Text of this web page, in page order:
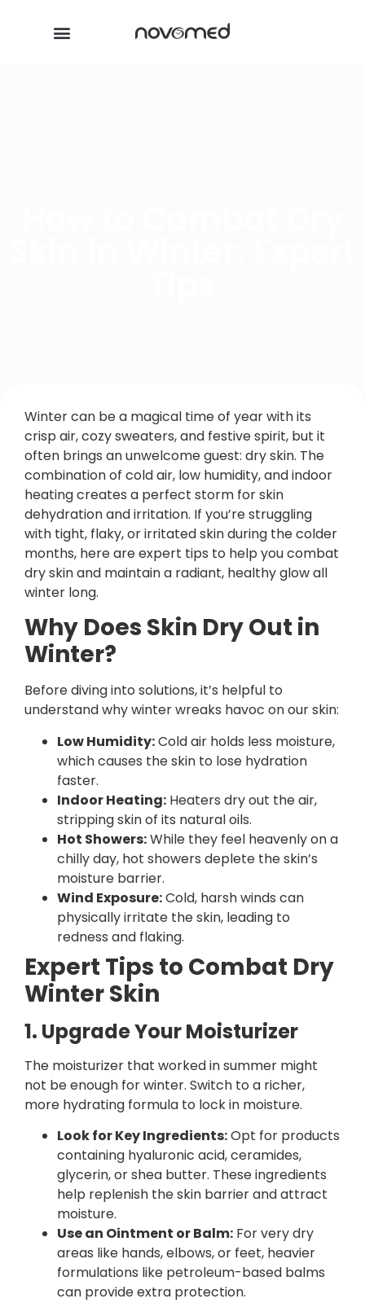
Winter can be a magical time of year with its
crisp air, cozy sweaters, and festive spirit, but it
often brings an unwelcome guest: dry skin. The
combination of cold air, low humidity, and indoor
heating creates a perfect storm for skin
dehydration and irritation. If you’re struggling
with tight, flaky, or irritated skin during the colder
months, here are expert tips to help you combat
dry skin and maintain a radiant, healthy glow all
winter long.
Why Does Skin Dry Out in
Winter?
Before diving into solutions, it’s helpful to
understand why winter wreaks havoc on our skin:
Low Humidity:Cold air holds less moisture,
which causes the skin to lose hydration
faster.
Indoor Heating: Heaters dry out the air,
stripping skin of its natural oils.
Hot Showers:While they feel heavenly on a
chilly day, hot showers deplete the skin’s
moisture barrier.
Wind Exposure:Cold, harsh winds can
physically irritate the skin, leading to
redness and flaking.
Expert Tips to Combat Dry
Winter Skin
1. Upgrade Your Moisturizer
The moisturizer that worked in summer might
not be enough for winter. Switch to a richer,
more hydrating formula to lock in moisture.
Look for Key Ingredients:Opt for products
containing hyaluronic acid, ceramides,
glycerin, or shea butter. These ingredients
help replenish the skin barrier and attract
moisture.
Use an Ointment or Balm: For very dry
areas like hands, elbows, or feet, heavier
formulations like petroleum-based balms
can provide extra protection.